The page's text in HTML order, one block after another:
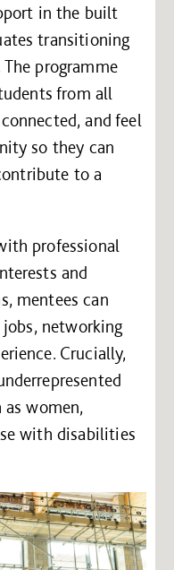
in the built
transitioning
programme
from all
and feel
so they can
to a
professional
and
mentees can
networking
Crucially,
women,
with disabilities